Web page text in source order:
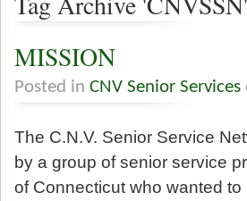
MISSION
Posted in CNV Senior Services
The C.N.V. Senior Service
by a group of senior service
of Connecticut who wanted